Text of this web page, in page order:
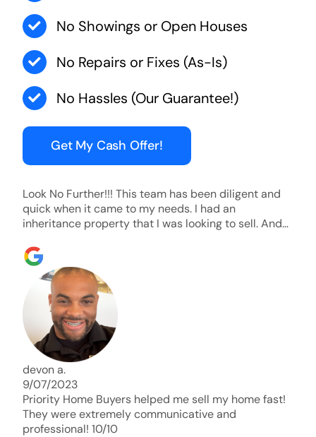
No Showings or Open Houses
No Repairs or Fixes (As-Is)
No Hassles (Our Guarantee!)
Get My Cash Offer!
Look No Further!!! This team has been diligent and
quick when it came to my needs. I had an
inheritance property that I was looking to sell. And
ridiculously fast. I was able to grab my next dream
home before someone else during its final off market
days. Thank you so much I will send any and
everyone this way every single time. Take care and
with best regards!!!!!
devon a.
9/07/2023
Priority Home Buyers helped me sell my home fast!
They were extremely communicative and
professional! 10/10